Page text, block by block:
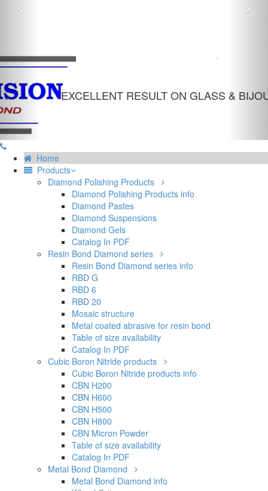
INDUSTRIAL DIAMOND POWDER
Previous
Home
Products
Diamond Gels
Catalog In PDF
Resin Bond Diamond series
Resin Bond Diamond series info
RBD G
RBD 6
RBD 20
Mosaic structure
Metal coated abrasive for resin bond
Table of size availability
Catalog In PDF
Cubic Boron Nitride products
Cubic Boron Nitride products info
CBN H200
CBN H600
CBN H500
CBN H800
CBN Micron Powder
Table of size availability
Catalog In PDF
Metal Bond Diamond
Metal Bond Diamond info
Wheel Grits
SAW Grits
MBH K series
MBH S series
MBH X series
Ti Coated
Ti and TTi Control